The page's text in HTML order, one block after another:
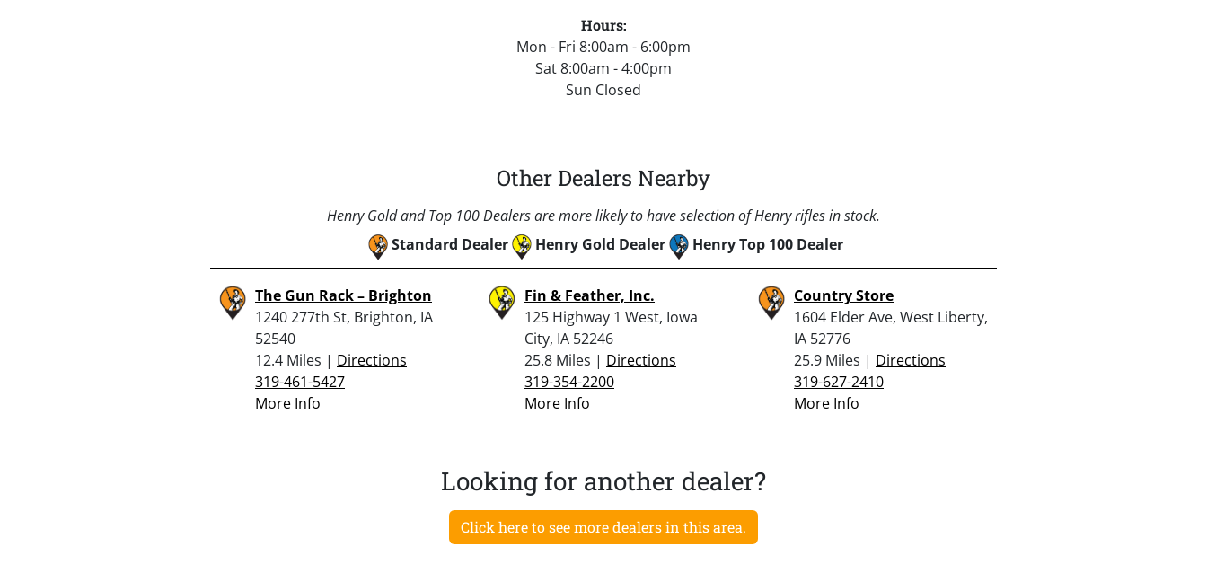
Hours:
Mon - Fri 8:00am - 6:00pm
Sat 8:00am - 4:00pm
Sun Closed
Other Dealers Nearby
Henry Gold and Top 100 Dealers are more likely to have selection of Henry rifles in stock.
Standard Dealer
Henry Gold Dealer Henry Top 100 Dealer
The Gun Rack – Brighton
1240 277th St, Brighton, IA
52540
12.4 Miles | Directions
319-461-5427
More Info
Fin & Feather, Inc.
125 Highway 1 West, Iowa
City, IA 52246
25.8 Miles | Directions
319-354-2200
More Info
Country Store
1604 Elder Ave, West Liberty,
IA 52776
25.9 Miles | Directions
319-627-2410
More Info
Looking for another dealer?
Click here to see more dealers in this area.